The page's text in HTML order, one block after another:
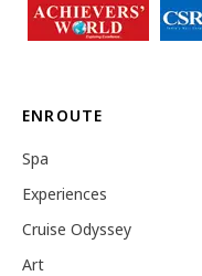
ENROUTE
Spa
Experiences
Cruise Odyssey
Art